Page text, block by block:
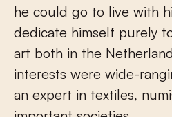
he could go to live with
dedicate himself purely
art both in the
interests were wide-
an expert in textiles,